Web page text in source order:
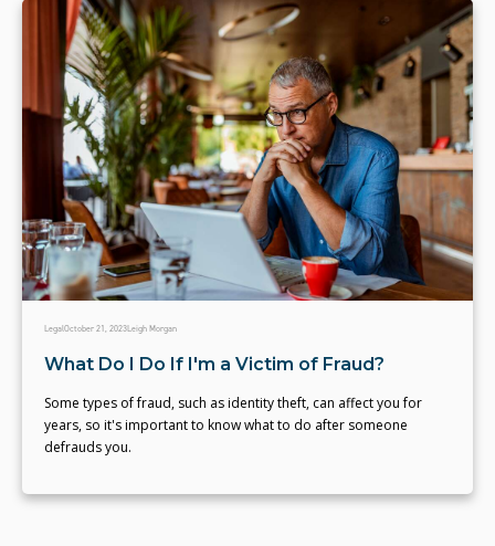
LegalOctober 21, 2023Leigh Morgan
What Do I Do If I'm a Victim of Fraud?
Some types of fraud, such as identity theft, can affect you for
years, so it's important to know what to do after someone
defrauds you.